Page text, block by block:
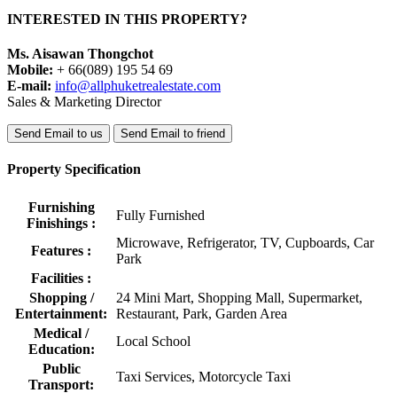
INTERESTED IN THIS PROPERTY?
Ms. Aisawan Thongchot
Mobile: + 66(089) 195 54 69
E-mail: info@allphuketrealestate.com
Sales & Marketing Director
Send Email to us Send Email to friend
Property Specification
Furnishing
Finishings :
Fully Furnished
Features :
Microwave, Refrigerator, TV, Cupboards, Car
Park
Facilities :
Shopping /
Entertainment:
24 Mini Mart, Shopping Mall, Supermarket,
Restaurant, Park, Garden Area
Medical /
Education:
Local School
Public
Transport:
Taxi Services, Motorcycle Taxi